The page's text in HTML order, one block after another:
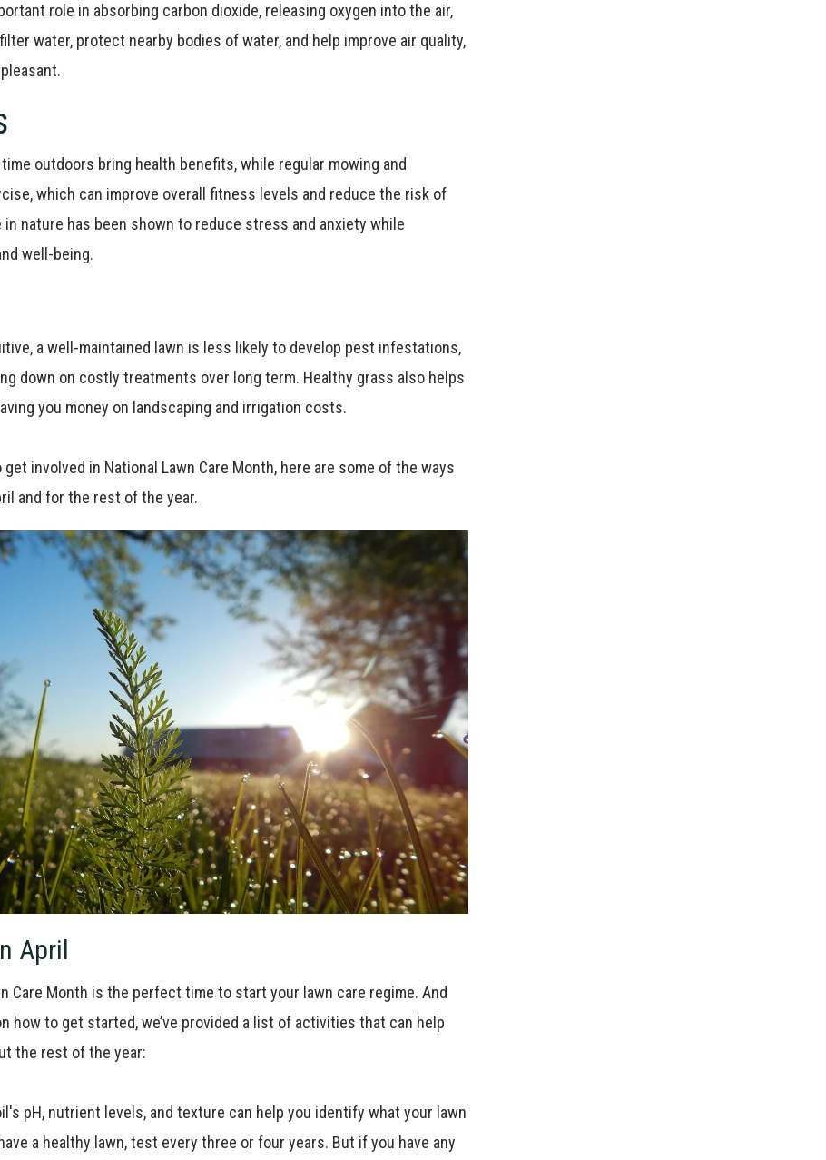
role in absorbing carbon dioxide, releasing oxygen into the air,
water, protect nearby bodies of water, and help improve air quality,
outdoors bring health benefits, while regular mowing and
which can improve overall fitness levels and reduce the risk of
nature has been shown to reduce stress and anxiety while
well-being.
a well-maintained lawn is less likely to develop pest infestations,
down on costly treatments over long term. Healthy grass also helps
you money on landscaping and irrigation costs.
involved in National Lawn Care Month, here are some of the ways
and for the rest of the year.
April
Care Month is the perfect time to start your lawn care regime. And
how to get started, we’ve provided a list of activities that can help
the rest of the year:
pH, nutrient levels, and texture can help you identify what your lawn
a healthy lawn, test every three or four years. But if you have any